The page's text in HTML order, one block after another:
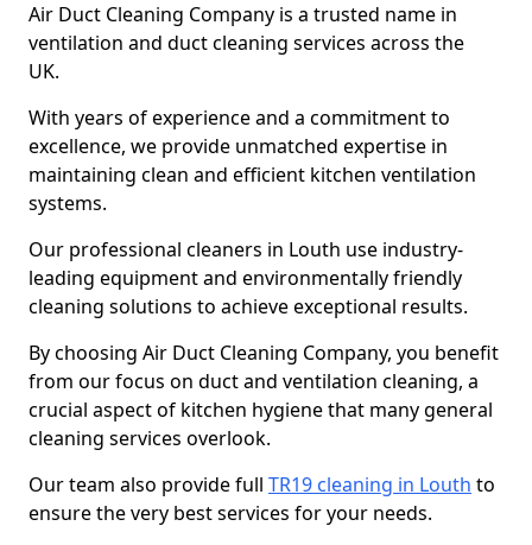
Air Duct Cleaning Company is a trusted name in
ventilation and duct cleaning services across the
UK.
With years of experience and a commitment to
excellence, we provide unmatched expertise in
maintaining clean and efficient kitchen ventilation
systems.
Our professional cleaners in Louth use industry-
leading equipment and environmentally friendly
cleaning solutions to achieve exceptional results.
By choosing Air Duct Cleaning Company, you benefit
from our focus on duct and ventilation cleaning, a
crucial aspect of kitchen hygiene that many general
cleaning services overlook.
Our team also provide full TR19 cleaning in Louth to
ensure the very best services for your needs.